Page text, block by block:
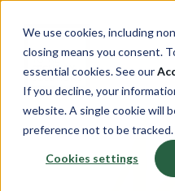
We use cookies, including
closing means you consent.
essential cookies. See our
If you decline, your
website. A single cookie will
preference not to be tracked.
Cookies settings